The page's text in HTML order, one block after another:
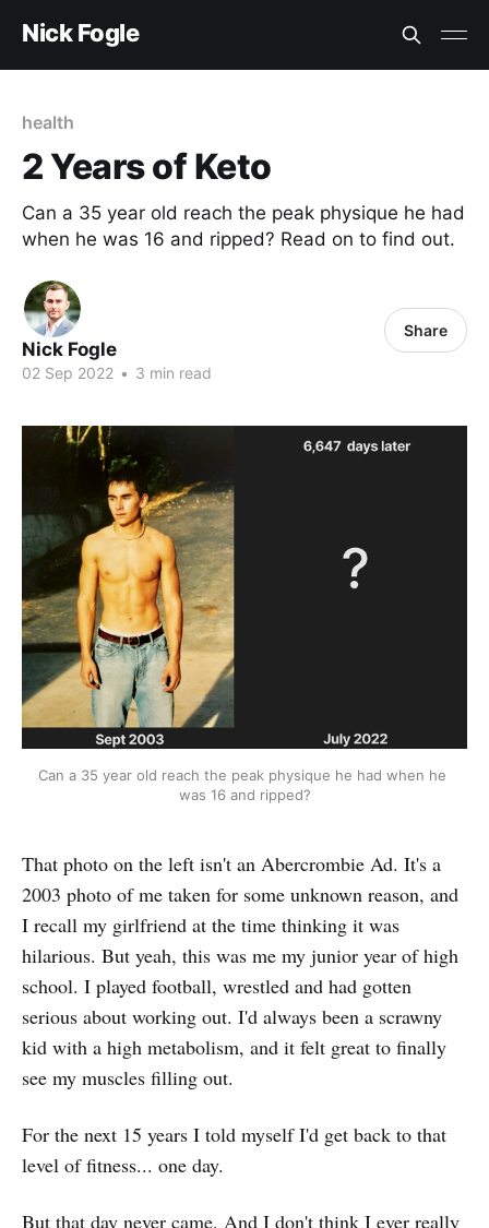
Nick Fogle
health
2 Years of Keto
Can a 35 year old reach the peak physique he had
when he was 16 and ripped? Read on to find out.
Nick Fogle
02 Sep 2022 • 3 min read
Share
Can a 35 year old reach the peak physique he had when he
was 16 and ripped?
That photo on the left isn't an Abercrombie Ad. It's a
2003 photo of me taken for some unknown reason, and
I recall my girlfriend at the time thinking it was
hilarious. But yeah, this was me my junior year of high
school. I played football, wrestled and had gotten
serious about working out. I'd always been a scrawny
kid with a high metabolism, and it felt great to finally
see my muscles filling out.
For the next 15 years I told myself I'd get back to that
level of fitness... one day.
But that day never came. And I don't think I ever really